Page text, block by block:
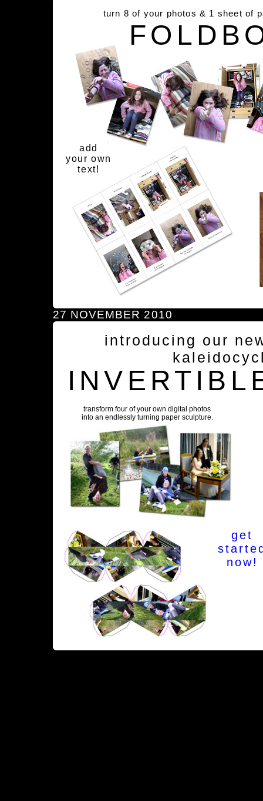
turn 8 of your photos & 1 sheet of
add
your own
text!
27 NOVEMBER 2010
introducing our
transform four of your own digital photos
into an endlessly turning paper sculpture.
get
now!